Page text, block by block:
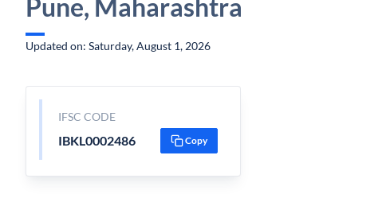
Pune, Maharashtra
Updated on: Saturday, August 1, 2026
IFSC CODE
IBKL0002486 Copy